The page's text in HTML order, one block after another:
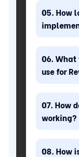
How
What
use for
How
working?
How